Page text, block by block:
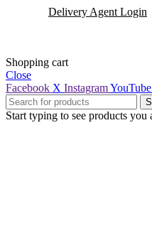
Delivery Agent Login
Shopping cart
Close
Facebook X InstagramYouTube
Start typing to see products you